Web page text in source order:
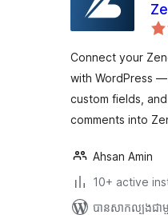
Connect your
with WordPress
custom fields,
comments into
Ahsan Amin
10+ active
បាន​សាកល្បង​ជ